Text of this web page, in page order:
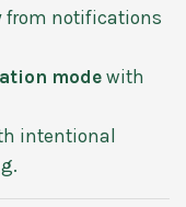
from notifications
mode with
intentional